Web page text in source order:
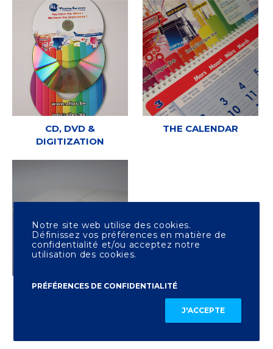
CD, DVD &
DIGITIZATION
THE CALENDAR
OTHER PRINTING
Notre site web utilise des cookies.
Définissez vos préférences en matière de
confidentialité et/ou acceptez notre
utilisation des cookies.
PRÉFÉRENCES DE CONFIDENTIALITÉ
J'ACCEPTE